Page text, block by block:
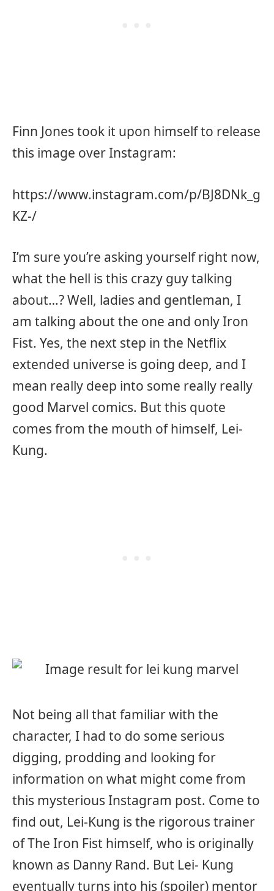
Finn Jones took it upon himself to release
this image over Instagram:
https://www.instagram.com/p/BJ8DNk_g
KZ-/
I’m sure you’re asking yourself right now,
what the hell is this crazy guy talking
about…? Well, ladies and gentleman, I
am talking about the one and only Iron
Fist. Yes, the next step in the Netflix
extended universe is going deep, and I
mean really deep into some really really
good Marvel comics. But this quote
comes from the mouth of himself, Lei-
Kung.
Not being all that familiar with the
character, I had to do some serious
digging, prodding and looking for
information on what might come from
this mysterious Instagram post. Come to
find out, Lei-Kung is the rigorous trainer
of The Iron Fist himself, who is originally
known as Danny Rand. But Lei- Kung
eventually turns into his (spoiler) mentor